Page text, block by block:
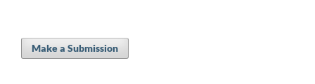
Make a Submission